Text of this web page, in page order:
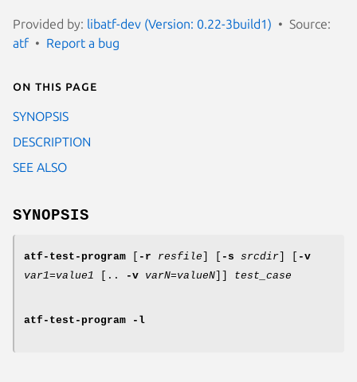
Provided by: libatf-dev (Version: 0.22-3build1)
Source:
atf
Report a bug
On this page
SYNOPSIS
DESCRIPTION
SEE ALSO
SYNOPSIS
atf-test-program -r resfile -s srcdir
-v
var1=value1 [.. -v varN=valueN test_case
atf-test-program -l